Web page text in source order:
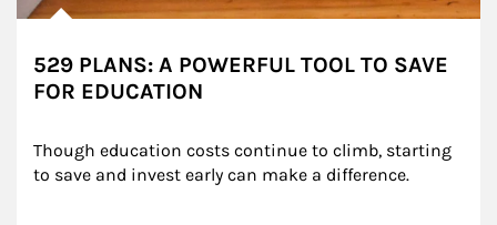
529 PLANS: A POWERFUL TOOL TO SAVE
FOR EDUCATION
Though education costs continue to climb, starting
to save and invest early can make a difference.